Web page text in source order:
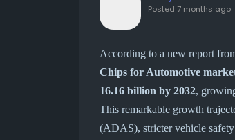
Posted 7 months ago
According to a new report
Chips for Automotive
16.16 billion by 2032,
This remarkable growth
(ADAS), stricter vehicle